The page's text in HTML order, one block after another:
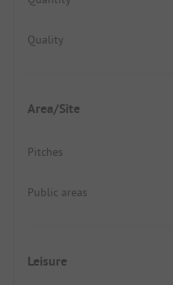
Quality
Area/Site
Pitches
Public areas
Leisure